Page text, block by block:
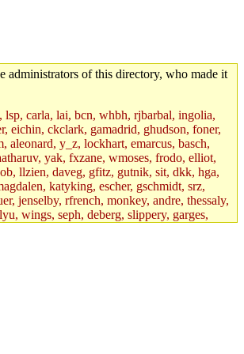
administrators of this directory, who made it
carla, lai, bcn, whbh, rjbarbal, ingolia,
eichin, ckclark, gamadrid, ghudson, foner,
y_z, lockhart, emarcus, basch,
yak, fxzane, wmoses, frodo, elliot,
llzien, daveg, gfitz, gutnik, sit, dkk, hga,
katyking, escher, gschmidt, srz,
jenselby, rfrench, monkey, andre, thessaly,
wings, seph, deberg, slippery, garges,
tilia, janetryu, kchen, iannucci, rdm0,
tlyu.root, medasaro, quentin.root, leonidg,
ikdc, asuhl, mitchb.root, madars,
vasilvv, sinback, dianah13, glasser.root,
yczeng, robertch, alvareza, emmabat,
bds, rihn, cjq, mrittenb, asahteck,